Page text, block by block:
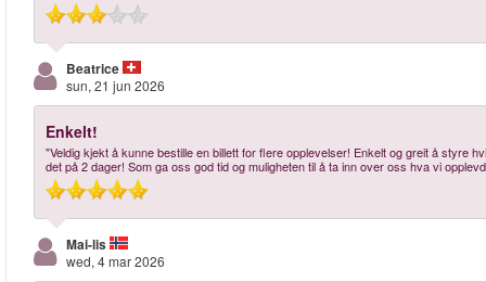
Beatrice
sun, 21 jun 2026
Enkelt!
"Veldig kjekt å kunne bestille en billett for flere opplevelser! Enkelt og greit å styre
det på 2 dager! Som ga oss god tid og muligheten til å ta inn over oss hva vi
Mai-lis
wed, 4 mar 2026